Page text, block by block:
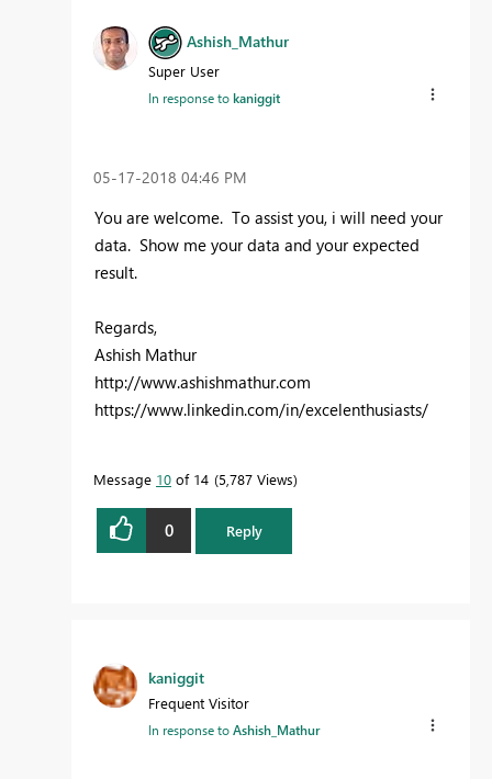
Ashish_Mathur
Super User
In response tokaniggit
‎05-17-2018 04:46 PM
You are welcome. To assist you, i will need your
data. Show me your data and your expected
result.
Regards,
Ashish Mathur
http://www.ashishmathur.com
https://www.linkedin.com/in/excelenthusiasts/
Message 10 of 14 5,787 Views
0 Reply
kaniggit
Frequent Visitor
In response toAshish_Mathur